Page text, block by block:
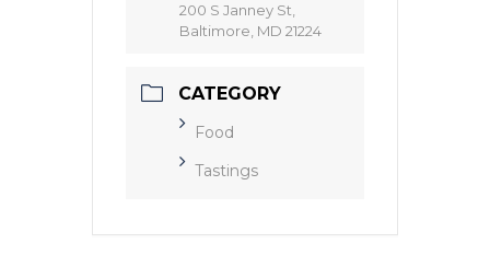
200 S Janney St,
Baltimore, MD 21224
CATEGORY
Food
Tastings